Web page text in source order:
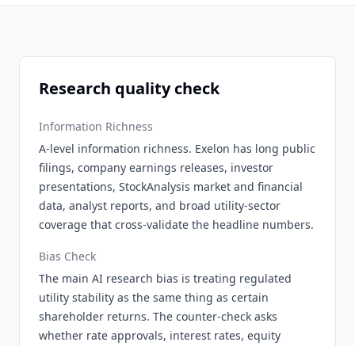
Research quality check
Information Richness
A-level information richness. Exelon has long public
filings, company earnings releases, investor
presentations, StockAnalysis market and financial
data, analyst reports, and broad utility-sector
coverage that cross-validate the headline numbers.
Bias Check
The main AI research bias is treating regulated
utility stability as the same thing as certain
shareholder returns. The counter-check asks
whether rate approvals, interest rates, equity